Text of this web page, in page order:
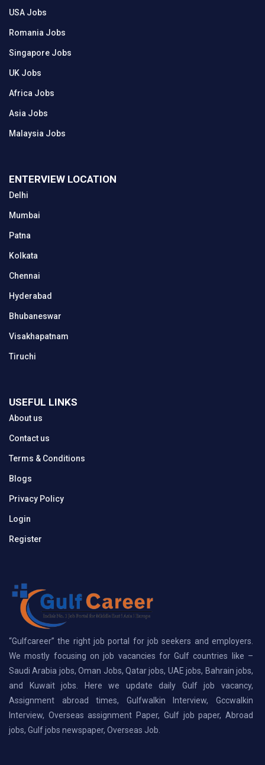
USA Jobs
Romania Jobs
Singapore Jobs
UK Jobs
Africa Jobs
Asia Jobs
Malaysia Jobs
ENTERVIEW LOCATION
Delhi
Mumbai
Patna
Kolkata
Chennai
Hyderabad
Bhubaneswar
Visakhapatnam
Tiruchi
USEFUL LINKS
About us
Contact us
Terms & Conditions
Blogs
Privacy Policy
Login
Register
“Gulfcareer” the right job portal for job seekers and employers.
We mostly focusing on job vacancies for Gulf countries like –
Saudi Arabia jobs, Oman Jobs, Qatar jobs, UAE jobs, Bahrain jobs,
and Kuwait jobs. Here we update daily Gulf job vacancy,
Assignment abroad times, Gulfwalkin Interview, Gccwalkin
Interview, Overseas assignment Paper, Gulf job paper, Abroad
jobs, Gulf jobs newspaper, Overseas Job.